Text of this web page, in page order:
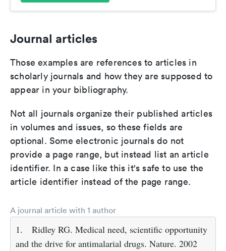
Journal articles
Those examples are references to articles in
scholarly journals and how they are supposed to
appear in your bibliography.
Not all journals organize their published articles
in volumes and issues, so these fields are
optional. Some electronic journals do not
provide a page range, but instead list an article
identifier. In a case like this it's safe to use the
article identifier instead of the page range.
A journal article with 1 author
1.
Ridley RG. Medical need, scientific opportunity
and the drive for antimalarial drugs. Nature. 2002